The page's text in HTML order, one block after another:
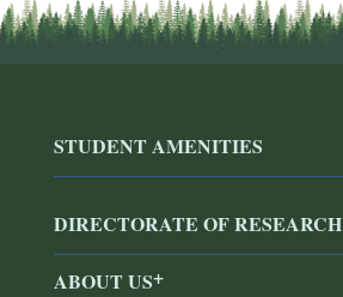
STUDENT AMENITIES
DIRECTORATE OF RESEARCH
ABOUT US